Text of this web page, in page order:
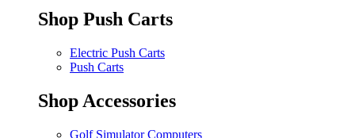
Shop Push Carts
Electric Push Carts
Push Carts
Shop Accessories
Golf Simulator Computers